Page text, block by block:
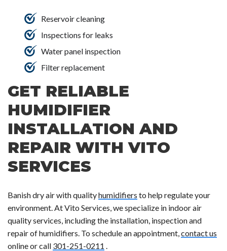
Reservoir cleaning
Inspections for leaks
Water panel inspection
Filter replacement
GET RELIABLE
HUMIDIFIER
INSTALLATION AND
REPAIR WITH VITO
SERVICES
Banish dry air with qualityhumidifiers to help regulate your
environment. At Vito Services, we specialize in indoor air
quality services, including the installation, inspection and
repair of humidifiers. To schedule an appointment,contact us
online or call 301-251-0211 .